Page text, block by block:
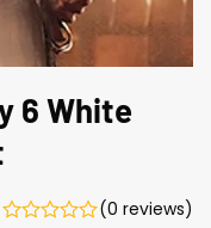
6 White
(0 reviews)